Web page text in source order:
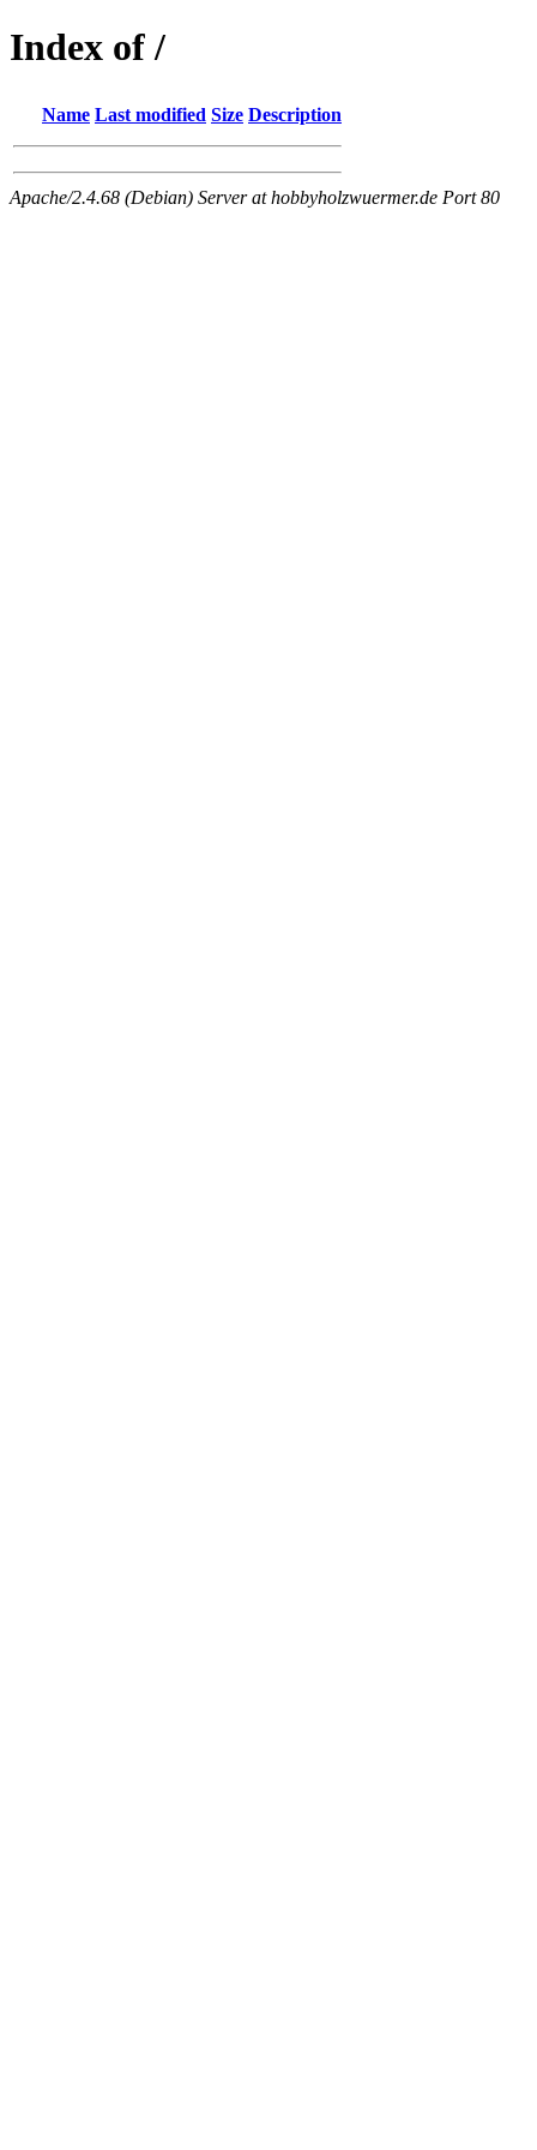
Index of /
Name Last modified Size Description
Apache/2.4.68 (Debian) Server at hobbyholzwuermer.de Port 80